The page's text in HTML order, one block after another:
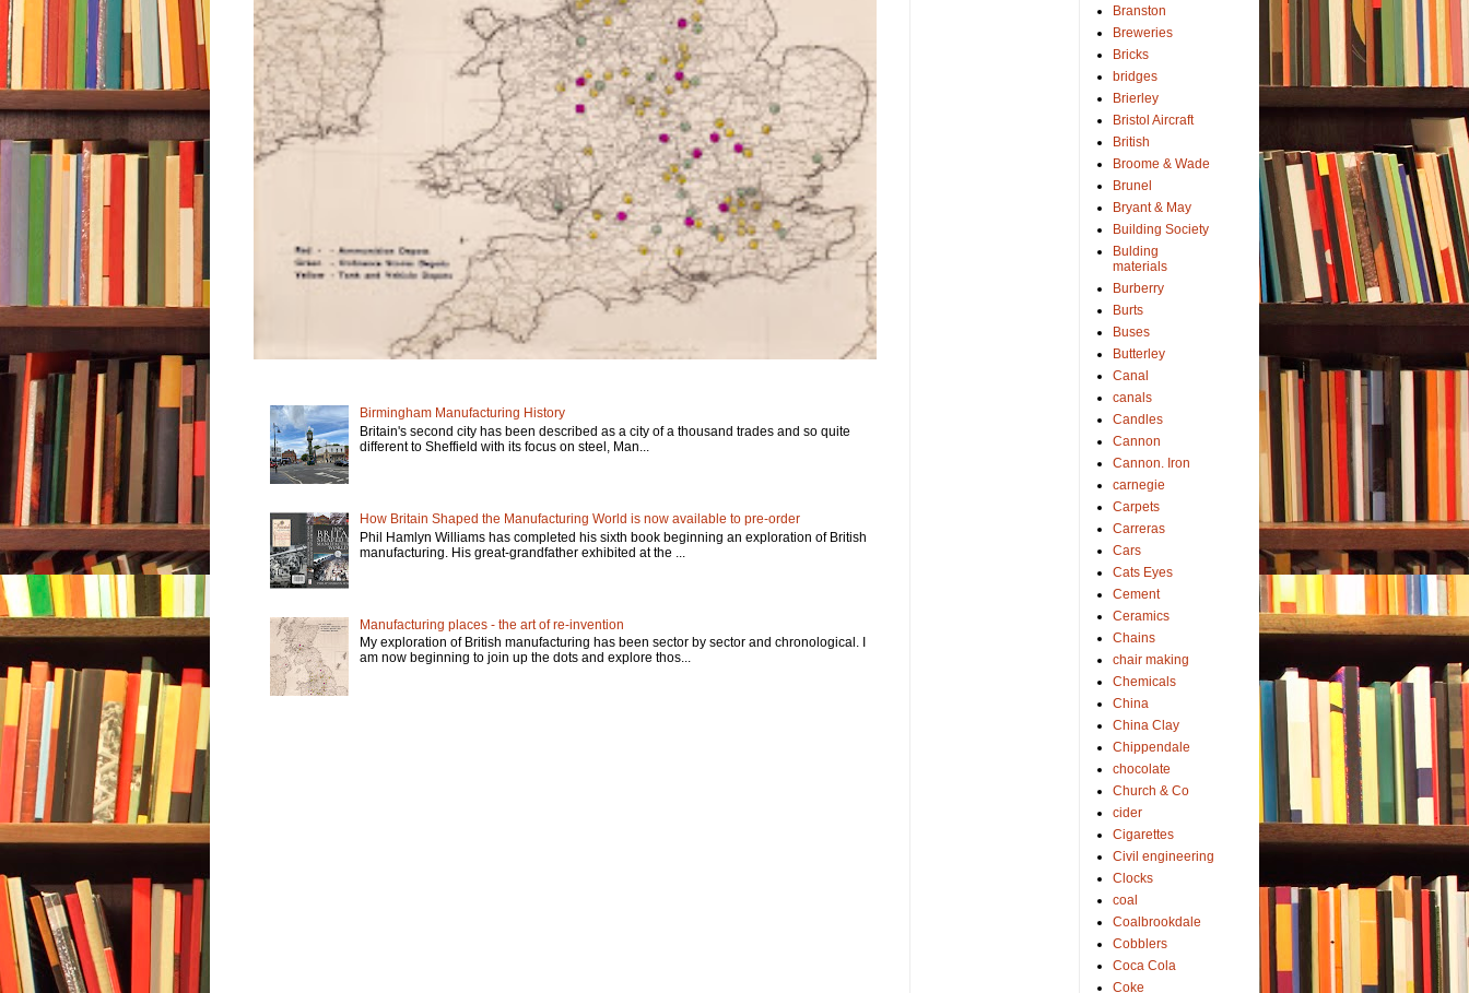
Birmingham Manufacturing History
Britain's second city has been described as a city of a thousand trades and so quite
different to Sheffield with its focus on steel, Man...
How Britain Shaped the Manufacturing World is now available to pre-order
Phil Hamlyn Williams has completed his sixth book beginning an exploration of British
manufacturing. His great-grandfather exhibited at the ...
Manufacturing places - the art of re-invention
My exploration of British manufacturing has been sector by sector and chronological. I
am now beginning to join up the dots and explore thos...
Branston
Breweries
Bricks
bridges
Brierley
Bristol Aircraft
British
Broome & Wade
Brunel
Bryant & May
Building Society
Bulding
materials
Burberry
Burts
Buses
Butterley
Canal
canals
Candles
Cannon
Cannon. Iron
carnegie
Carpets
Carreras
Cars
Cats Eyes
Cement
Ceramics
Chains
chair making
Chemicals
China
China Clay
Chippendale
chocolate
Church & Co
cider
Cigarettes
Civil engineering
Clocks
coal
Coalbrookdale
Cobblers
Coca Cola
Coke